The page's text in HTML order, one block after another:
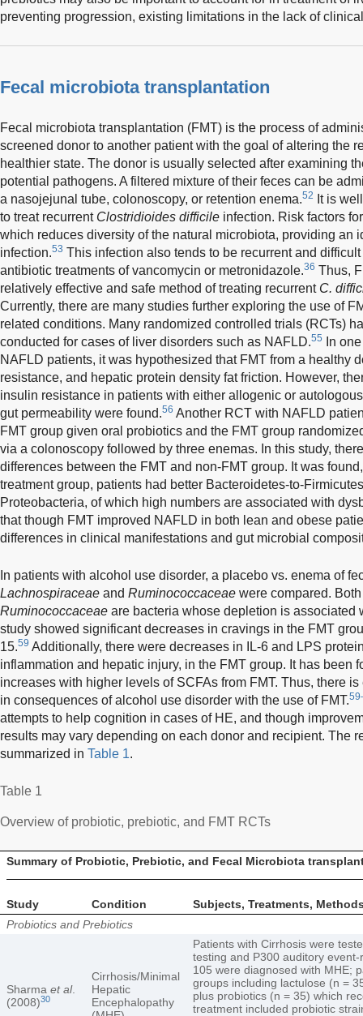
preventing progression, existing limitations in the lack of
Fecal microbiota transplantation
Fecal microbiota transplantation (FMT) is the process of
screened donor to another patient with the goal of altering the
healthier state. The donor is usually selected after examining
potential pathogens. A filtered mixture of their feces can be
a nasojejunal tube, colonoscopy, or retention enema.52
It is
to treat recurrent Clostridioides difficile infection. Risk factors
which reduces diversity of the natural microbiota, providing an
infection.53 This infection also tends to be recurrent and
antibiotic treatments of vancomycin or metronidazole.36 Thus,
relatively effective and safe method of treating recurrent C.
Currently, there are many studies further exploring the use of
related conditions. Many randomized controlled trials (RCTs)
conducted for cases of liver disorders such as NAFLD.55
In
NAFLD patients, it was hypothesized that FMT from a healthy
resistance, and hepatic protein density fat friction. However,
insulin resistance in patients with either allogenic or
gut permeability were found.56 Another RCT with NAFLD
FMT group given oral probiotics and the FMT group
via a colonoscopy followed by three enemas. In this study,
differences between the FMT and non-FMT group. It was
treatment group, patients had better Bacteroidetes-to-
Proteobacteria, of which high numbers are associated with
that though FMT improved NAFLD in both lean and obese
differences in clinical manifestations and gut microbial
In patients with alcohol use disorder, a placebo vs. enema of
Lachnospiraceae and Ruminococcaceae were compared.
Ruminococcaceae are bacteria whose depletion is associated
study showed significant decreases in cravings in the FMT
15.59 Additionally, there were decreases in IL-6 and LPS
inflammation and hepatic injury, in the FMT group. It has been
increases with higher levels of SCFAs from FMT. Thus, there
in consequences of alcohol use disorder with the use of FMT.
attempts to help cognition in cases of HE, and though
results may vary depending on each donor and recipient. The
summarized in Table 1.
Table 1
Overview of probiotic, prebiotic, and FMT RCTs
Summary of Probiotic, Prebiotic, and Fecal Microbiota
Study Condition
Subjects, Treatments,
Probiotics and Prebiotics
Sharma et al.
(2008)30
Cirrhosis/Minimal
Hepatic
Encephalopathy
Patients with Cirrhosis were
testing and P300 auditory
105 were diagnosed with MHE;
groups including lactulose (n =
plus probiotics (n = 35) which
treatment included probiotic